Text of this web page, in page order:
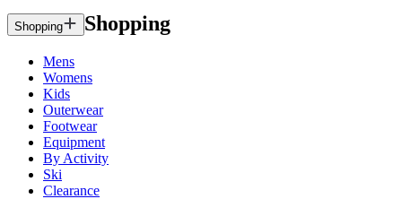
Shopping Shopping
Mens
Womens
Kids
Outerwear
Footwear
Equipment
By Activity
Ski
Clearance